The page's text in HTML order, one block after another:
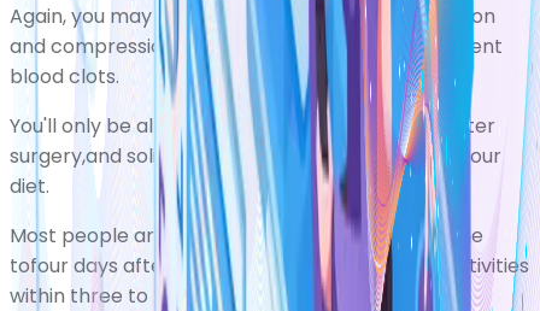
Again, you may be given blood-thinning medication
and compression stockings to wear to help prevent
blood clots.
You'll only be allowed a liquid diet immediately after
surgery,and solids will be slowly introduced into your
diet.
Most people are well enough to leave hospitalone
tofour days after surgery and resume normal activities
within three to five weeks.